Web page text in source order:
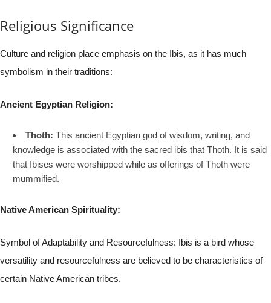
Religious Significance
Culture and religion place emphasis on the Ibis, as it has much
symbolism in their traditions:
Ancient Egyptian Religion:
Thoth: This ancient Egyptian god of wisdom, writing, and
knowledge is associated with the sacred ibis that Thoth. It is said
that Ibises were worshipped while as offerings of Thoth were
mummified.
Native American Spirituality:
Symbol of Adaptability and Resourcefulness: Ibis is a bird whose
versatility and resourcefulness are believed to be characteristics of
certain Native American tribes.